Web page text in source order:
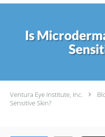
Is
Ventura Eye Institute, Inc.
Sensitive Skin?